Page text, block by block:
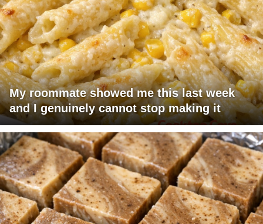
My roommate showed me this last week
and I genuinely cannot stop making it